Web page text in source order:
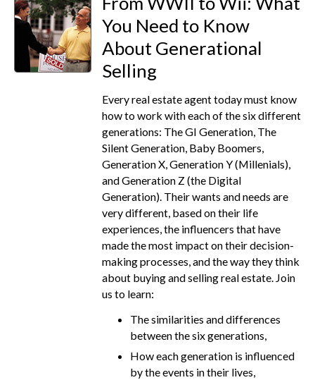
You Need to Know
About Generational
Selling
Every real estate agent today must know
how to work with each of the six different
generations: The GI Generation, The
Silent Generation, Baby Boomers,
Generation X, Generation Y (Millenials),
and Generation Z (the Digital
Generation). Their wants and needs are
very different, based on their life
experiences, the influencers that have
made the most impact on their decision-
making processes, and the way they think
about buying and selling real estate. Join
us to learn:
The similarities and differences
between the six generations,
How each generation is influenced
by the events in their lives,